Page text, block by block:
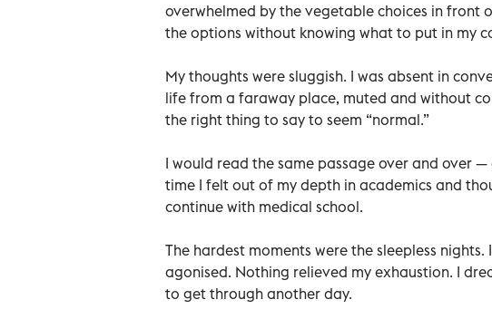
overwhelmed by the vegetable choices in front
the options without knowing what to put in my
My thoughts were sluggish. I was absent in
life from a faraway place, muted and without
the right thing to say to seem “normal.”
I would read the same passage over and over
time I felt out of my depth in academics and
continue with medical school.
The hardest moments were the sleepless
agonised. Nothing relieved my exhaustion. I
to get through another day.